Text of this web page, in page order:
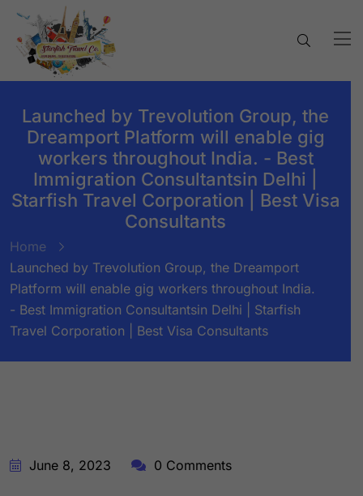
Launched by Trevolution Group, the
Dreamport Platform will enable gig
workers throughout India. - Best
Immigration Consultantsin Delhi |
Starfish Travel Corporation | Best Visa
Consultants
Home
Launched by Trevolution Group, the Dreamport
Platform will enable gig workers throughout India.
- Best Immigration Consultantsin Delhi | Starfish
Travel Corporation | Best Visa Consultants
BY:STARFISH TRAVEL CORPORATION
June 8, 2023 0 Comments